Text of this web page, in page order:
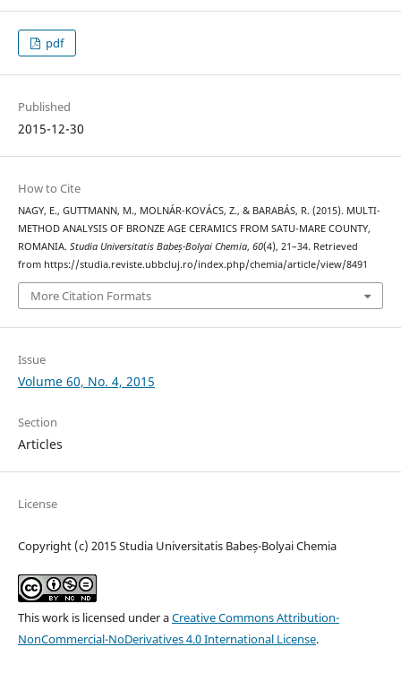
pdf
Published
2015-12-30
How to Cite
NAGY, E., GUTTMANN, M., MOLNÁR-KOVÁCS, Z., & BARABÁS, R. (2015). MULTI-
METHOD ANALYSIS OF BRONZE AGE CERAMICS FROM SATU-MARE COUNTY,
ROMANIA. Studia Universitatis Babeș-Bolyai Chemia, 60(4), 21–34. Retrieved
from https://studia.reviste.ubbcluj.ro/index.php/chemia/article/view/8491
More Citation Formats
Issue
Volume 60, No. 4, 2015
Section
Articles
License
Copyright (c) 2015 Studia Universitatis Babeș-Bolyai Chemia
This work is licensed under aCreative Commons Attribution-
NonCommercial-NoDerivatives 4.0 International License.